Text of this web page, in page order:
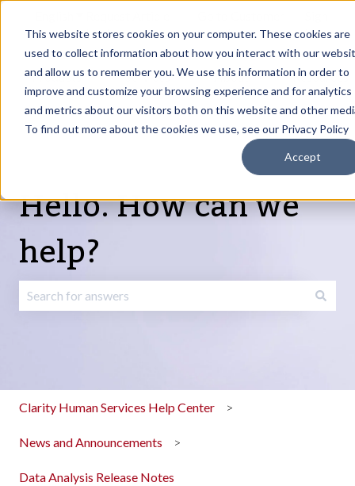
This website stores cookies on your computer. These cookies are
used to collect information about how you interact with our
and allow us to remember you. We use this information in order to
improve and customize your browsing experience and for analytics
and metrics about our visitors both on this website and other
To find out more about the cookies we use, see our Privacy Policy
Accept
Update
portal
in
Products
Show submenu for Products
Services
Show submenu for Services
About
Show submenu
Resources
Hello. How can we
help?
Clarity Human Services Help Center
News and Announcements
Data Analysis Release Notes